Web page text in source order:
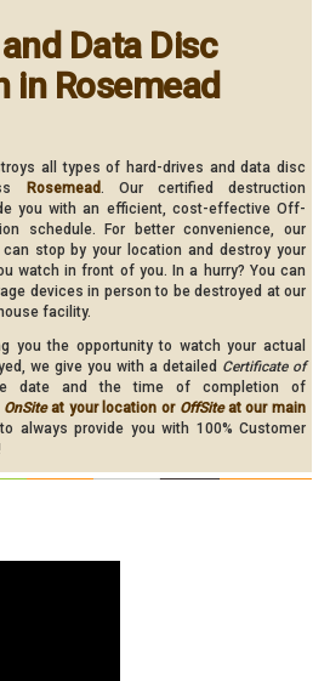
Data Disc
in Rosemead
all types of hard-drives and data disc
Rosemead. Our certified destruction
you with an efficient, cost-effective Off-
schedule. For better convenience, our
stop by your location and destroy your
watch in front of you. In a hurry? You can
devices in person to be destroyed at our
facility.
you the opportunity to watch your actual
we give you with a detailed Certificate of
date and the time of completion of
OnSiteat your location or OffSiteat our main
always provide you with 100% Customer